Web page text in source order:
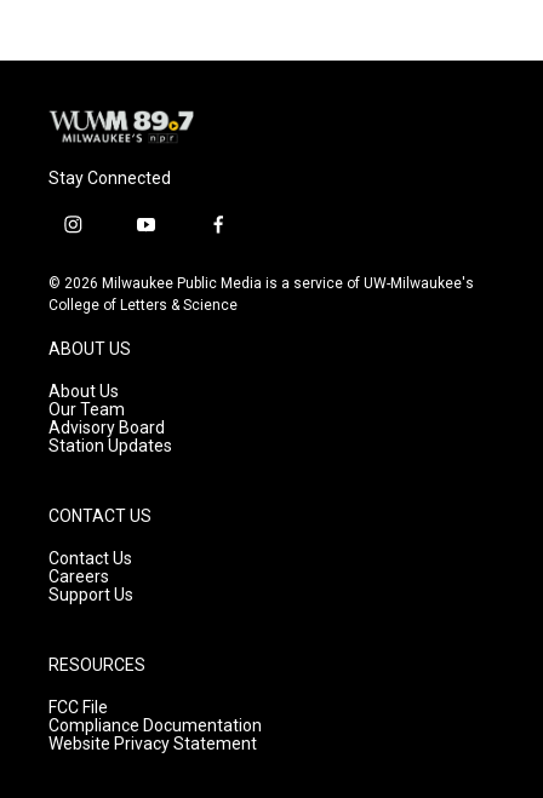
Stay Connected
i
s
t
g
r
a
m
y
u
t
f
c
e
© 2026 Milwaukee Public Media is a service of UW-Milwaukee's
College of Letters & Science
ABOUT US
About Us
Our Team
Advisory Board
Station Updates
CONTACT US
Contact Us
Careers
Support Us
RESOURCES
FCC File
Compliance Documentation
Website Privacy Statement